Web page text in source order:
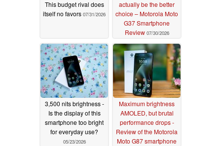
This budget rival does
itself no favors 07/31/2026
actually be the better
choice – Motorola Moto
G37 Smartphone
Review 07/30/2026
3,500 nits brightness -
Is the display of this
smartphone too bright
for everyday use?
05/23/2026
Maximum brightness
AMOLED, but brutal
performance drops -
Review of the Motorola
Moto G87 smartphone